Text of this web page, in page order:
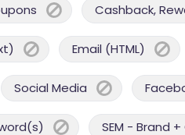
Cashback,
Email (HTML)
Social Media
SEM - Brand